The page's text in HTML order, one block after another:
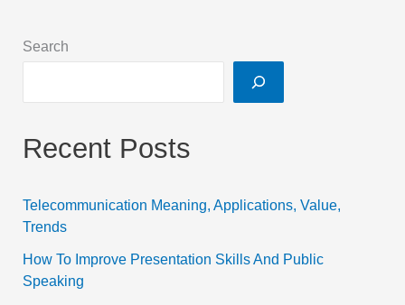
Search
Recent Posts
Telecommunication Meaning, Applications, Value,
Trends
How To Improve Presentation Skills And Public
Speaking